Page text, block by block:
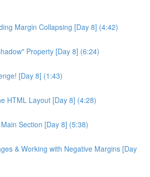
Margin Collapsing [Day 8] (4:42)
Property [Day 8] (6:24)
[Day 8] (1:43)
HTML Layout [Day 8] (4:28)
Section [Day 8] (5:38)
& Working with Negative Margins [Day